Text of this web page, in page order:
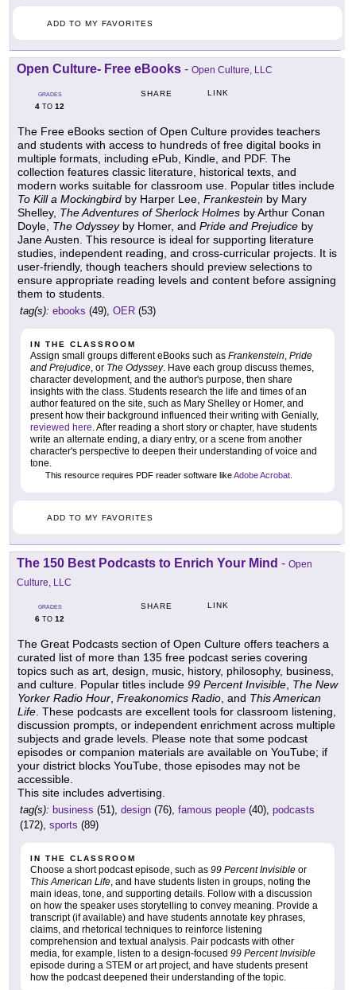
ADD TO MY FAVORITES
Open Culture- Free eBooks - Open Culture, LLC
GRADES
4 TO 12
SHARE LINK
The Free eBooks section of Open Culture provides teachers
and students with access to hundreds of free digital books in
multiple formats, including ePub, Kindle, and PDF. The
collection features classic literature, historical texts, and
modern works suitable for classroom use. Popular titles include
To Kill a Mockingbird by Harper Lee, Frankestein by Mary
Shelley, The Adventures of Sherlock Holmes by Arthur Conan
Doyle, The Odysseyby Homer, and Pride and Prejudice by
Jane Austen. This resource is ideal for supporting literature
studies, independent reading, and cross-curricular projects. It is
user-friendly, though teachers should preview selections to
ensure appropriate reading levels and content before assigning
them to students.
tag(s): ebooks (49), OER (53)
IN THE CLASSROOM
Assign small groups different eBooks such as Frankenstein, Pride
and Prejudice, or The Odyssey. Have each group discuss themes,
character development, and the author's purpose, then share
insights with the class. Students research the life and times of an
author featured on the site, such as Mary Shelley or Homer, and
present how their background influenced their writing with Genially,
reviewed here. After reading a short story or chapter, have students
write an alternate ending, a diary entry, or a scene from another
character's perspective to deepen their understanding of voice and
tone.
This resource requires PDF reader software likeAdobe Acrobat.
ADD TO MY FAVORITES
The 150 Best Podcasts to Enrich Your Mind - Open
Culture, LLC
GRADES
6 TO 12
SHARE LINK
The Great Podcasts section of Open Culture offers teachers a
curated list of more than 135 free podcast series covering
topics such as art, design, music, history, philosophy, business,
and culture. Popular titles include 99 Percent Invisible The New
Yorker Radio Hour Freakonomics Radio , and This American
Life . These podcasts are excellent tools for classroom listening,
discussion prompts, or independent enrichment across multiple
subjects and grade levels. Please note that some podcast
episodes or companion materials are available on YouTube; if
your district blocks YouTube, those episodes may not be
accessible.
This site includes advertising.
tag(s): business (51), design (76), famous people (40), podcasts
(172), sports (89)
IN THE CLASSROOM
Choose a short podcast episode, such as 99 Percent Invisible or
This American Life , and have students listen in groups, noting the
main ideas, tone, and supporting details. Follow with a discussion
on how the speaker uses storytelling to convey meaning. Provide a
transcript (if available) and have students annotate key phrases,
claims, and rhetorical techniques to reinforce listening
comprehension and textual analysis. Pair podcasts with other
media, for example, listen to a design-focused 99 Percent Invisible
episode during a STEM or art project, and have students present
how the podcast deepened their understanding of the topic.